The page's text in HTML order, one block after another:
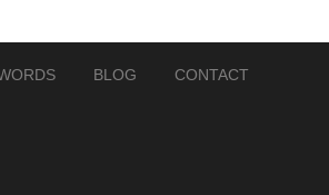
BLOG CONTACT